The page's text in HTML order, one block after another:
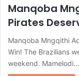
Manqoba
Pirates
Manqoba Mngqithi
Win! The Brazilians
weekend. Mamelodi…